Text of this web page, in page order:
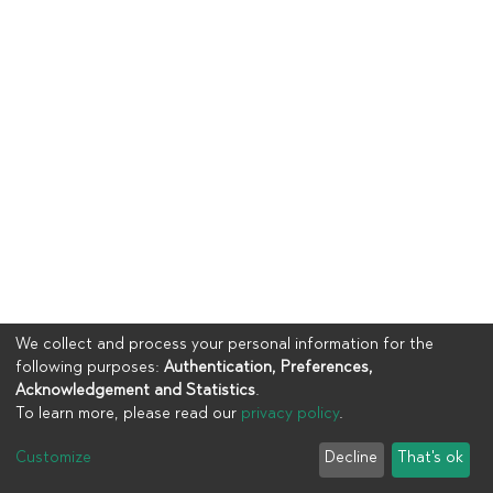
UIA
End User Agreement
We collect and process your personal information for the
following purposes: Authentication, Preferences,
Acknowledgement and Statistics.
To learn more, please read our privacy policy.
Customize Decline That's ok